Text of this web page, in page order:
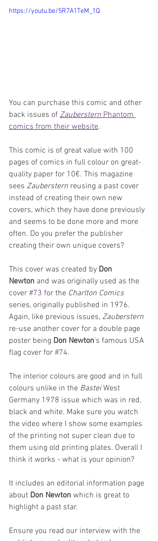
https://youtu.be/5R7A1TeM_1Q
You can purchase this comic and other
back issues of Zauberstern Phantom
comics from their website.
This comic is of great value with 100
pages of comics in full colour on great-
quality paper for 10€. This magazine
sees Zauberstern reusing a past cover
instead of creating their own new
covers, which they have done previously
and seems to be done more and more
often. Do you prefer the publisher
creating their own unique covers?
This cover was created by Don
Newton and was originally used as the
cover #73 for the Charlton Comics
series, originally published in 1976.
Again, like previous issues, Zauberstern
re-use another cover for a double page
poster being Don Newton's famous USA
flag cover for #74.
The interior colours are good and in full
colours unlike in the Bastei West
Germany 1978 issue which was in red,
black and white. Make sure you watch
the video where I show some examples
of the printing not super clean due to
them using old printing plates. Overall I
think it works - what is your opinion?
It includes an editorial information page
about Don Newton which is great to
highlight a past star.
Ensure you read our interview with the